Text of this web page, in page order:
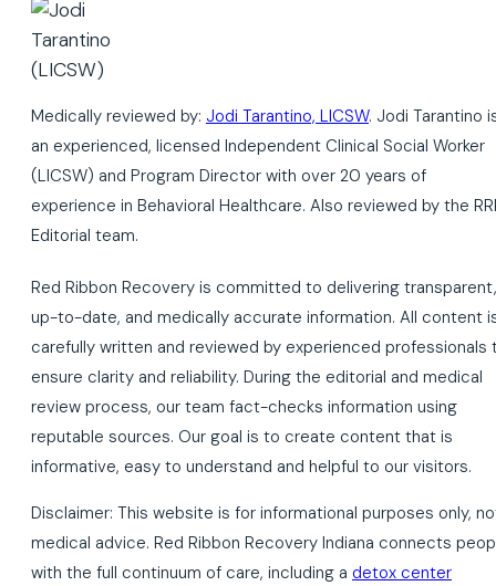
Medically reviewed by: Jodi Tarantino, LICSW. Jodi Tarantino
an experienced, licensed Independent Clinical Social Worker
(LICSW) and Program Director with over 20 years of
experience in Behavioral Healthcare. Also reviewed by the
Editorial team.
Red Ribbon Recovery is committed to delivering transparent,
up-to-date, and medically accurate information. All content
carefully written and reviewed by experienced professionals
ensure clarity and reliability. During the editorial and medical
review process, our team fact-checks information using
reputable sources. Our goal is to create content that is
informative, easy to understand and helpful to our visitors.
Disclaimer: This website is for informational purposes only,
medical advice. Red Ribbon Recovery Indiana connects
with the full continuum of care, including a detox center